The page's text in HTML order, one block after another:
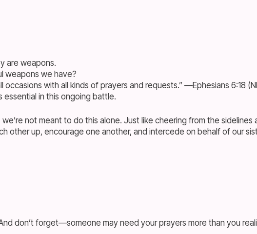
are weapons.
weapons we have?
occasions with all kinds of prayers and requests.” —Ephesians 6:18
essential in this ongoing battle.
not meant to do this alone. Just like cheering from the sidelines
other up, encourage one another, and intercede on behalf of our
don’t forget—someone may need your prayers more than you